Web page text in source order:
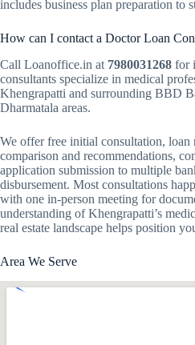
includes business plan preparation to
How can I contact a Doctor Loan
Call Loanoffice.in at 7980031268 for
consultants specialize in medical
Khengrapatti and surrounding BBD
Dharmatala areas.
We offer free initial consultation, loan
comparison and recommendations,
application submission to multiple
disbursement. Most consultations
with one in-person meeting for
understanding of Khengrapatti’s
real estate landscape helps position
Area We Serve